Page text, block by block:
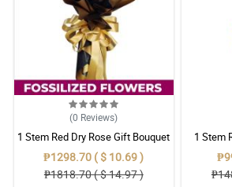
(0 Reviews)
1 Stem Red Dry Rose Gift Bouquet
₱1298.70 ( $ 10.69 )
₱1818.70 ( $ 14.97 )
1 Stem